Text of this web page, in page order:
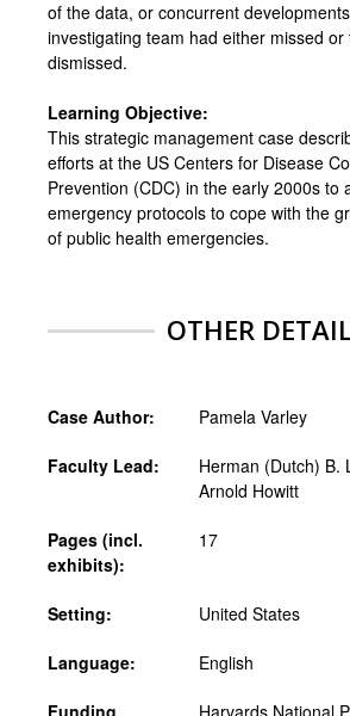
of the data, or concurrent
investigating team had either missed or
dismissed.
Learning Objective:
This strategic management case
efforts at the US Centers for Disease
Prevention (CDC) in the early 2000s to
emergency protocols to cope with the
of public health emergencies.
OTHER
Case Author: Pamela Varley
Faculty Lead:
Herman (Dutch) B.
Arnold Howitt
Pages (incl.
exhibits):
17
Setting: United States
Language: English
Funding
Harvards National